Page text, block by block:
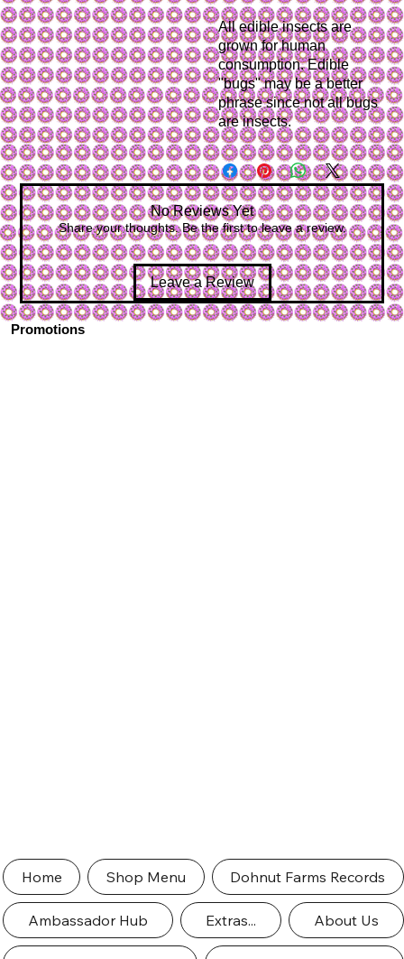
All edible insects are
grown for human
consumption. Edible
"bugs" may be a better
phrase since not all bugs
are insects.
No Reviews Yet
Share your thoughts. Be the first to leave a review.
Leave a Review
Promotions
Home Shop Menu Dohnut Farms Records
Ambassador Hub Extras... About Us